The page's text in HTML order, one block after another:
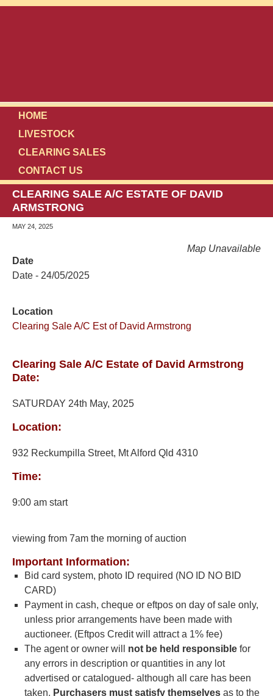
HOME
LIVESTOCK
CLEARING SALES
CONTACT US
CLEARING SALE A/C ESTATE OF DAVID
ARMSTRONG
MAY 24, 2025
Map Unavailable
Date
Date - 24/05/2025
Location
Clearing Sale A/C Est of David Armstrong
Clearing Sale A/C Estate of David Armstrong
Date:
SATURDAY 24th May, 2025
Location:
932 Reckumpilla Street, Mt Alford Qld 4310
Time:
9:00 am start
viewing from 7am the morning of auction
Important Information:
Bid card system, photo ID required (NO ID NO BID
CARD)
Payment in cash, cheque or eftpos on day of sale only,
unless prior arrangements have been made with
auctioneer. (Eftpos Credit will attract a 1% fee)
The agent or owner will not be held responsible for
any errors in description or quantities in any lot
advertised or catalogued- although all care has been
taken. Purchasers must satisfy themselves as to the